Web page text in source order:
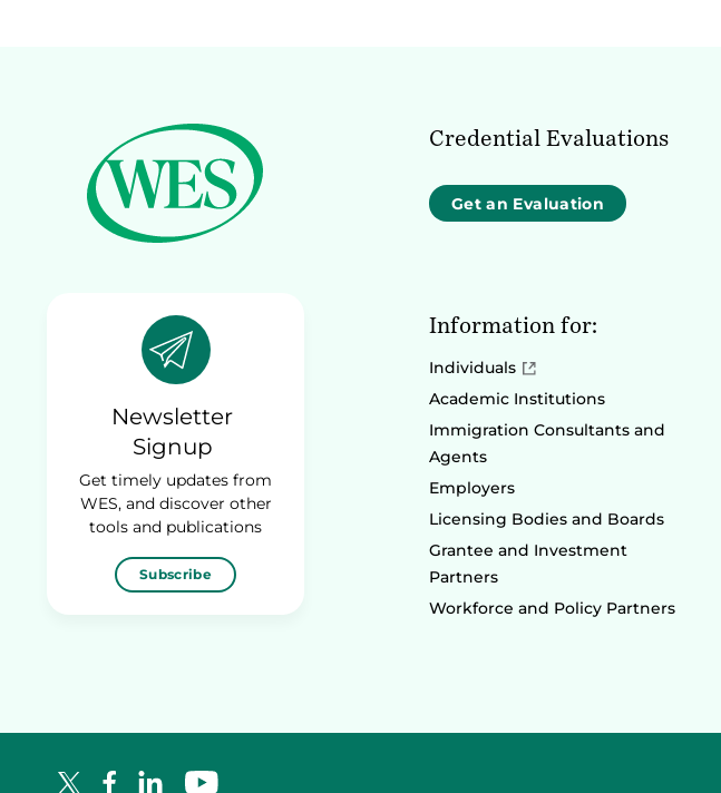
Newsletter
Signup
Get timely updates from
WES, and discover other
tools and publications
Subscribe
Credential Evaluations
Get an Evaluation
Information for:
Individuals
Academic Institutions
Immigration Consultants and
Agents
Employers
Licensing Bodies and Boards
Grantee and Investment
Partners
Workforce and Policy Partners
X LogoFacebook Logo
LinkedIn Logo
YouTube Logo